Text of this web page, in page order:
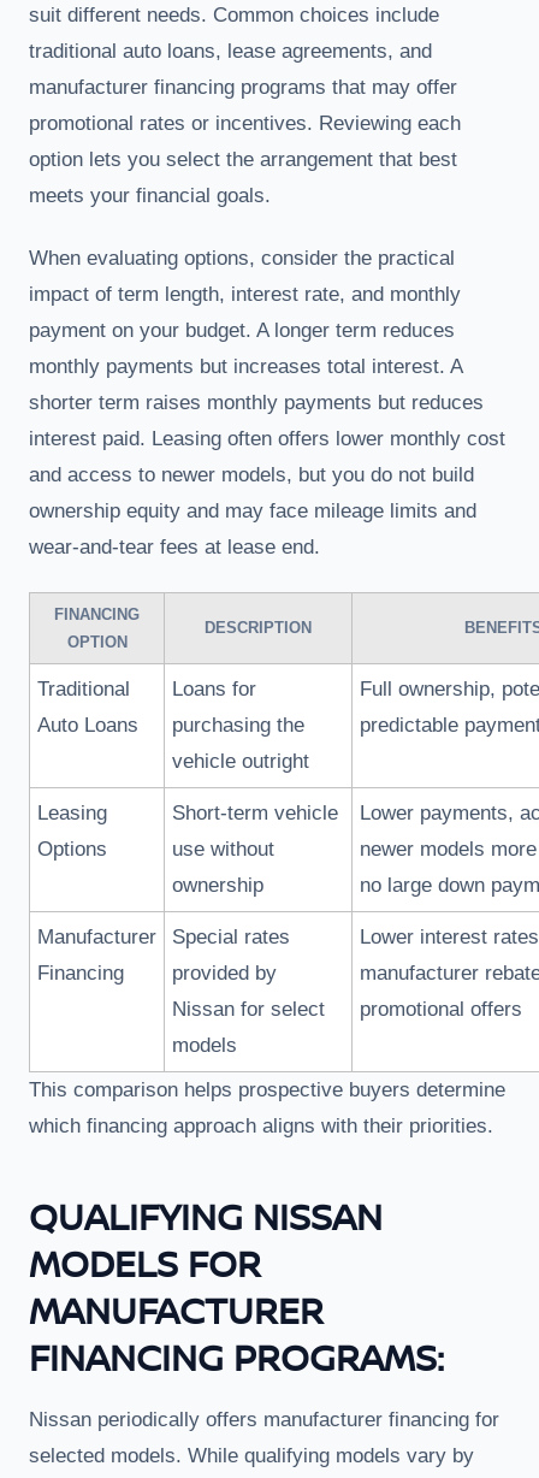
suit different needs. Common choices include
traditional auto loans, lease agreements, and
manufacturer financing programs that may offer
promotional rates or incentives. Reviewing each
option lets you select the arrangement that best
meets your financial goals.
When evaluating options, consider the practical
impact of term length, interest rate, and monthly
payment on your budget. A longer term reduces
monthly payments but increases total interest. A
shorter term raises monthly payments but reduces
interest paid. Leasing often offers lower monthly cost
and access to newer models, but you do not build
ownership equity and may face mileage limits and
wear-and-tear fees at lease end.
FINANCING
OPTION
DESCRIPTION
Traditional
Auto Loans
Loans for
purchasing the
vehicle outright
Full ownership,
predictable
Leasing
Options
Short-term vehicle
use without
ownership
Lower payments,
newer models
no large down
Manufacturer
Financing
Special rates
provided by
Nissan for select
models
Lower interest
manufacturer
promotional offers
This comparison helps prospective buyers determine
which financing approach aligns with their priorities.
QUALIFYING NISSAN
MODELS FOR
MANUFACTURER
FINANCING PROGRAMS:
Nissan periodically offers manufacturer financing for
selected models. While qualifying models vary by